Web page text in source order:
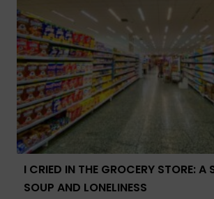
I CRIED IN THE GROCERY STORE: A
SOUP AND LONELINESS